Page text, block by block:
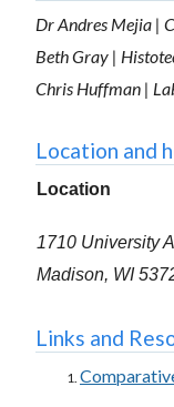
Dr Andres Mejia |
Beth Gray |
Chris Huffman |
Location and
Location
1710 University
Madison, WI
Links and